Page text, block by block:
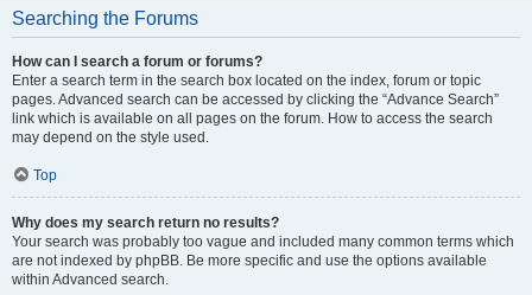
Searching the Forums
How can I search a forum or forums?
Enter a search term in the search box located on the index, forum or topic
pages. Advanced search can be accessed by clicking the “Advance Search”
link which is available on all pages on the forum. How to access the search
may depend on the style used.
Top
Why does my search return no results?
Your search was probably too vague and included many common terms which
are not indexed by phpBB. Be more specific and use the options available
within Advanced search.